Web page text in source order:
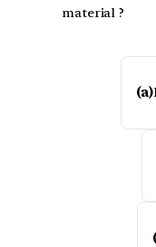
material ?
(a)